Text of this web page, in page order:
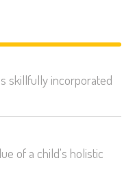
skillfully incorporated
of a child's holistic